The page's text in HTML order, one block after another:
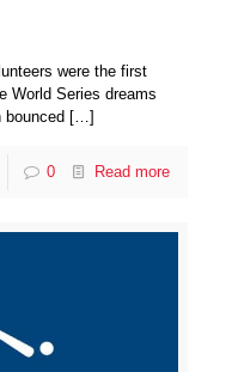
were the first
World Series dreams
bounced […]
0 Read more